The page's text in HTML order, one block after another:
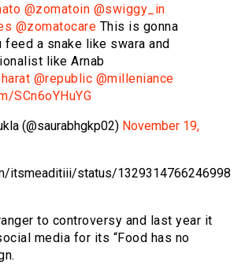
@zomatoin @swiggy_in
@zomatocare This is gonna
feed a snake like swara and
like Arnab
@republic @milleniance
SCn6oYHuYG
(@saurabhgkp02) November 19,
itsmeaditiii/status/1329314766246998
to controversy and last year it
media for its “Food has no